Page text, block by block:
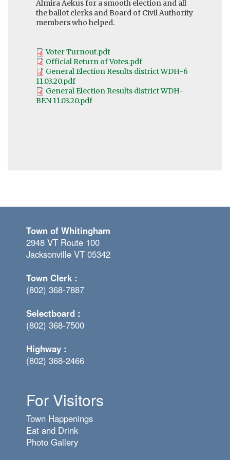
Almira Aekus for a smooth election and all
the ballot clerks and Board of Civil Authority
members who helped.
Voter Turnout.pdf
Official Return of Votes.pdf
General Election Results district WDH-6
11.03.20.pdf
General Election Results district WDH-
BEN 11.03.20.pdf
Town of Whitingham
2948 VT Route 100
Jacksonville VT 05342
Town Clerk :
(802) 368-7887
Selectboard :
(802) 368-7500
Highway :
(802) 368-2466
For Visitors
Town Happenings
Eat and Drink
Photo Gallery